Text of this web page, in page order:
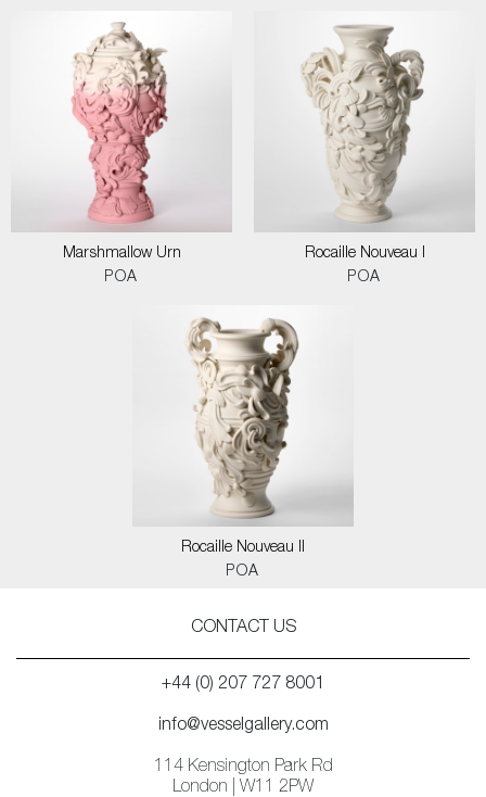
Marshmallow Urn
POA
Rocaille Nouveau I
POA
Rocaille Nouveau II
POA
CONTACT US
+44 (0) 207 727 8001
info@vesselgallery.com
114 Kensington Park Rd
London | W11 2PW